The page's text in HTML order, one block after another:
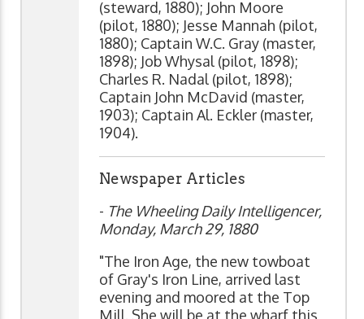
(steward, 1880); John Moore
(pilot, 1880); Jesse Mannah (pilot,
1880); Captain W.C. Gray (master,
1898); Job Whysal (pilot, 1898);
Charles R. Nadal (pilot, 1898);
Captain John McDavid (master,
1903); Captain Al. Eckler (master,
1904).
Newspaper Articles
- The Wheeling Daily Intelligencer,
Monday, March 29, 1880
"The Iron Age, the new towboat
of Gray's Iron Line, arrived last
evening and moored at the Top
Mill. She will be at the wharf this